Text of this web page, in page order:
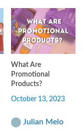
What Are
Promotional
Products?
October 13, 2023
Julian Melo